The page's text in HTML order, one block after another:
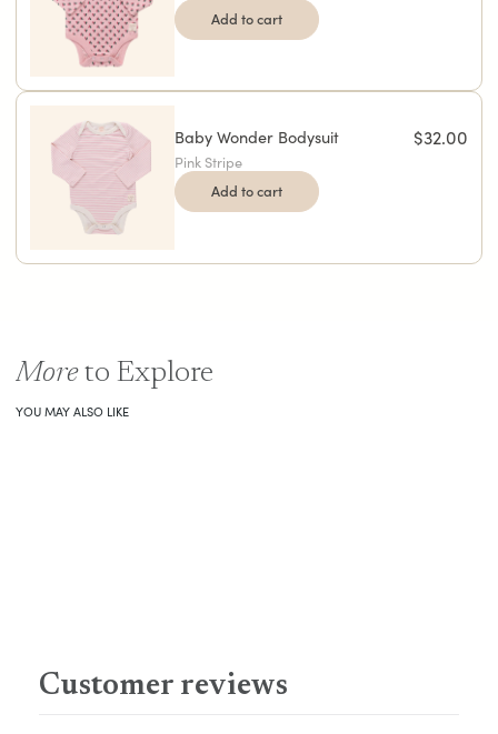
Add to cart
Baby Wonder Bodysuit
Pink Stripe
$32.00
Add to cart
Moreto Explore
YOU MAY ALSO LIKE
Customer reviews